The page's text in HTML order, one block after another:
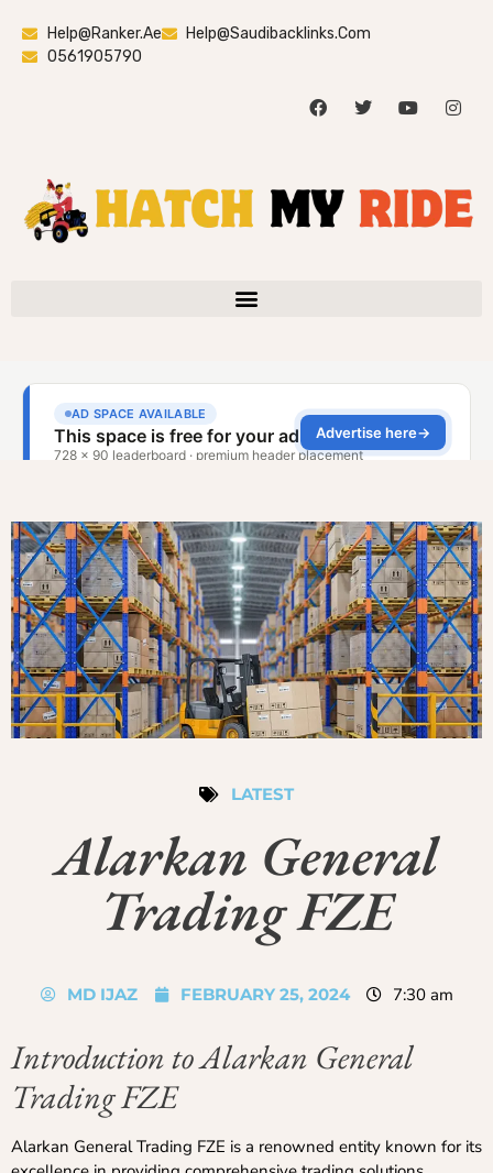
Help@ranker.ae
Help@saudibacklinks.com
0561905790
LATEST
Alarkan General
Trading FZE
MD IJAZ FEBRUARY 25, 2024 7:30 am
Introduction to Alarkan General
Trading FZE
Alarkan General Trading FZE is a renowned entity known for its